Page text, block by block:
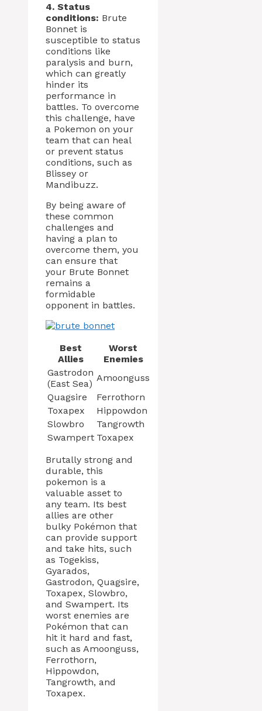
4. Status
conditions: Brute
Bonnet is
susceptible to status
conditions like
paralysis and burn,
which can greatly
hinder its
performance in
battles. To overcome
this challenge, have
a Pokemon on your
team that can heal
or prevent status
conditions, such as
Blissey or
Mandibuzz.
By being aware of
these common
challenges and
having a plan to
overcome them, you
can ensure that
your Brute Bonnet
remains a
formidable
opponent in battles.
Best
Allies
Worst
Enemies
Gastrodon
(East Sea)
Amoonguss
Quagsire
Ferrothorn
Toxapex
Hippowdon
Slowbro
Tangrowth
Swampert Toxapex
Brutally strong and
durable, this
pokemon is a
valuable asset to
any team. Its best
allies are other
bulky Pokémon that
can provide support
and take hits, such
as Togekiss,
Gyarados,
Gastrodon, Quagsire,
Toxapex, Slowbro,
and Swampert. Its
worst enemies are
Pokémon that can
hit it hard and fast,
such as Amoonguss,
Ferrothorn,
Hippowdon,
Tangrowth, and
Toxapex.